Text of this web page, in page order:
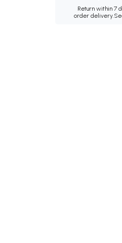
Return within 7
order delivery.